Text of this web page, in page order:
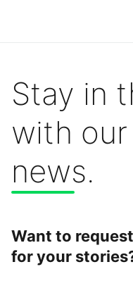
Our Solutions
Our Story
News
Blog & Resources
Stay in
with
news.
Want to
for your